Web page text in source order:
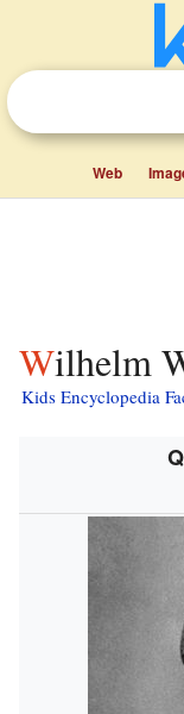
Web
Wilhelm
Kids Encyclopedia